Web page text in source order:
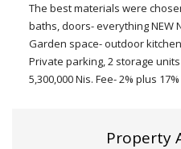
The best materials were
baths, doors- everything NEW
Garden space- outdoor
Private parking, 2 storage
5,300,000 Nis. Fee- 2% plus 17%
Property